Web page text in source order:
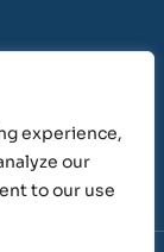
experience,
our
to our use